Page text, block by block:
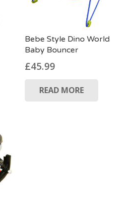
Bebe Style Dino World
Baby Bouncer
£45.99
READ MORE